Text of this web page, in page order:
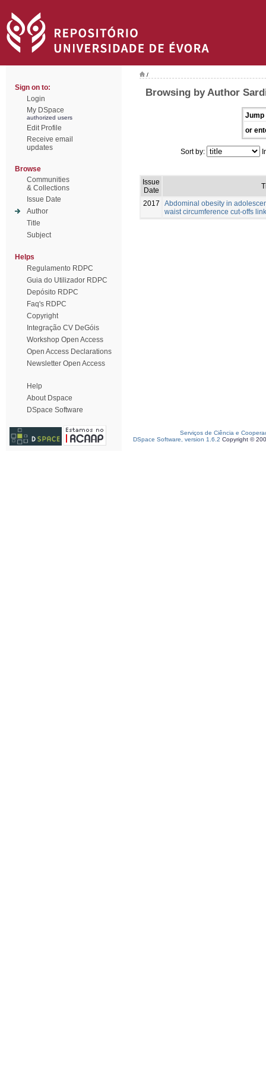
Sign on to:
Login
My DSpace
authorized users
Edit Profile
Receive email
updates
Browse
Communities
& Collections
Issue Date
Author
Title
Subject
Helps
Regulamento RDPC
Guia do Utilizador RDPC
Depósito RDPC
Faq's RDPC
Copyright
Integração CV DeGóis
Workshop Open Access
Open Access Declarations
Newsletter Open Access
Help
About Dspace
DSpace Software
/
Browsing by Author
Jump
or
Sort by:
Issue
Date
2017
Abdominal obesity in
waist circumference cut-offs
Serviços de Ciência e
DSpace Software, version 1.6.2 Copyright ©